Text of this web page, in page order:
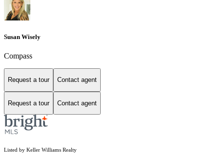
Susan Wisely
Compass
Request a tour Contact agent
Request a tour Contact agent
Listed by Keller Williams Realty